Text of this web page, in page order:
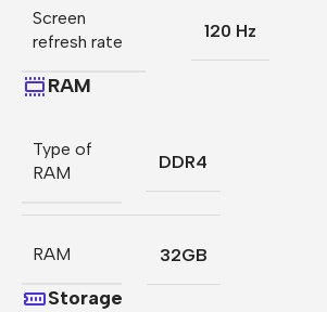
Screen
refresh rate
120 Hz
RAM
Type of
RAM
DDR4
RAM 32GB
Storage